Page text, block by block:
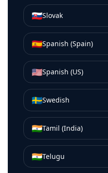
🇸🇰Slovak
🇪🇸Spanish (Spain)
🇺🇸Spanish (US)
🇸🇪Swedish
🇮🇳Tamil (India)
🇮🇳Telugu